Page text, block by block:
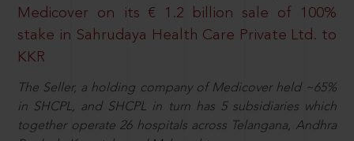
Medicover on its € 1.2 billion sale of 100%
stake in Sahrudaya Health Care Private Ltd. to
KKR
The Seller, a holding company of Medicover held ~65%
in SHCPL, and SHCPL in turn has 5 subsidiaries which
together operate 26 hospitals across Telangana, Andhra